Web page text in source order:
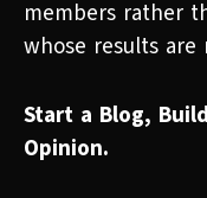
members rather
whose results are
Start a Blog,
Opinion.